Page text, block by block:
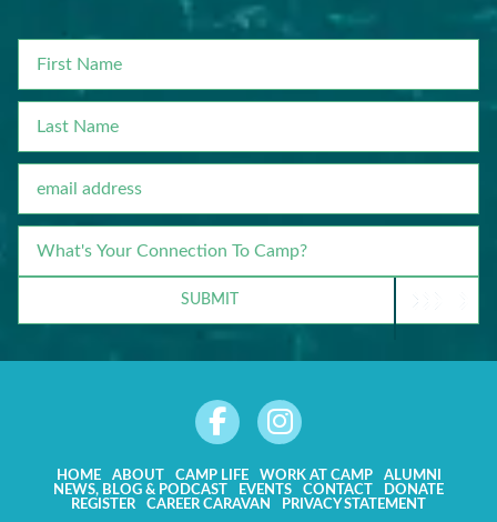
NAME
NAME
YOUR
CONNECTION
CAMP?
SUBMIT
HOME ABOUT CAMP LIFE WORK AT CAMP
ALUMNI
NEWS, BLOG & PODCAST
EVENTS CONTACT
DONATE
REGISTER
CAREER CARAVAN PRIVACY STATEMENT